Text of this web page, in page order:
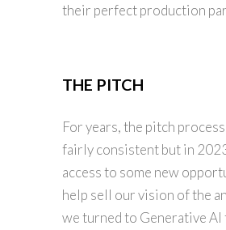
their perfect production
THE PITCH
For years, the pitch
fairly consistent but in
access to some new
help sell our vision of the
we turned to Generative AI